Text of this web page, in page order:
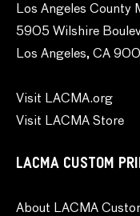
Los Angeles County
5905 Wilshire
Los Angeles, CA
Visit LACMA.org
Visit LACMA Store
LACMA CUSTOM
About LACMA